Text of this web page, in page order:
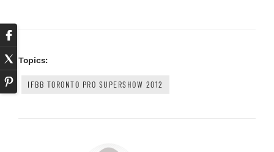
Topics:
IFBB TORONTO PRO SUPERSHOW 2012